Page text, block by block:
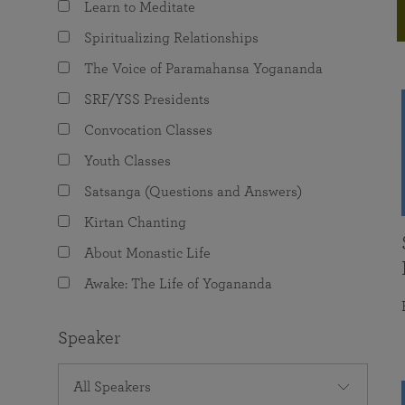
The Value of Group Meditation
Programs for Young Adults
joy that come from attunement with the
Learn to Meditate
Spiritualizing Relationships
The Voice of Paramahansa Yogananda
SRF/YSS Presidents
Convocation Classes
Youth Classes
Satsanga (Questions and Answers)
Kirtan Chanting
About Monastic Life
Awake: The Life of Yogananda
Speaker
All Speakers